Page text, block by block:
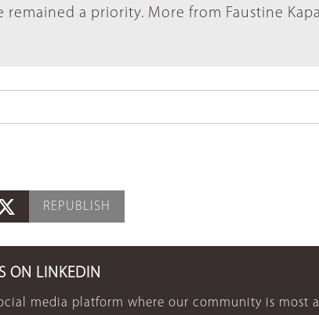
a priority. More from Faustine
REPUBLISH
ON LINKEDIN
media platform where our community is most